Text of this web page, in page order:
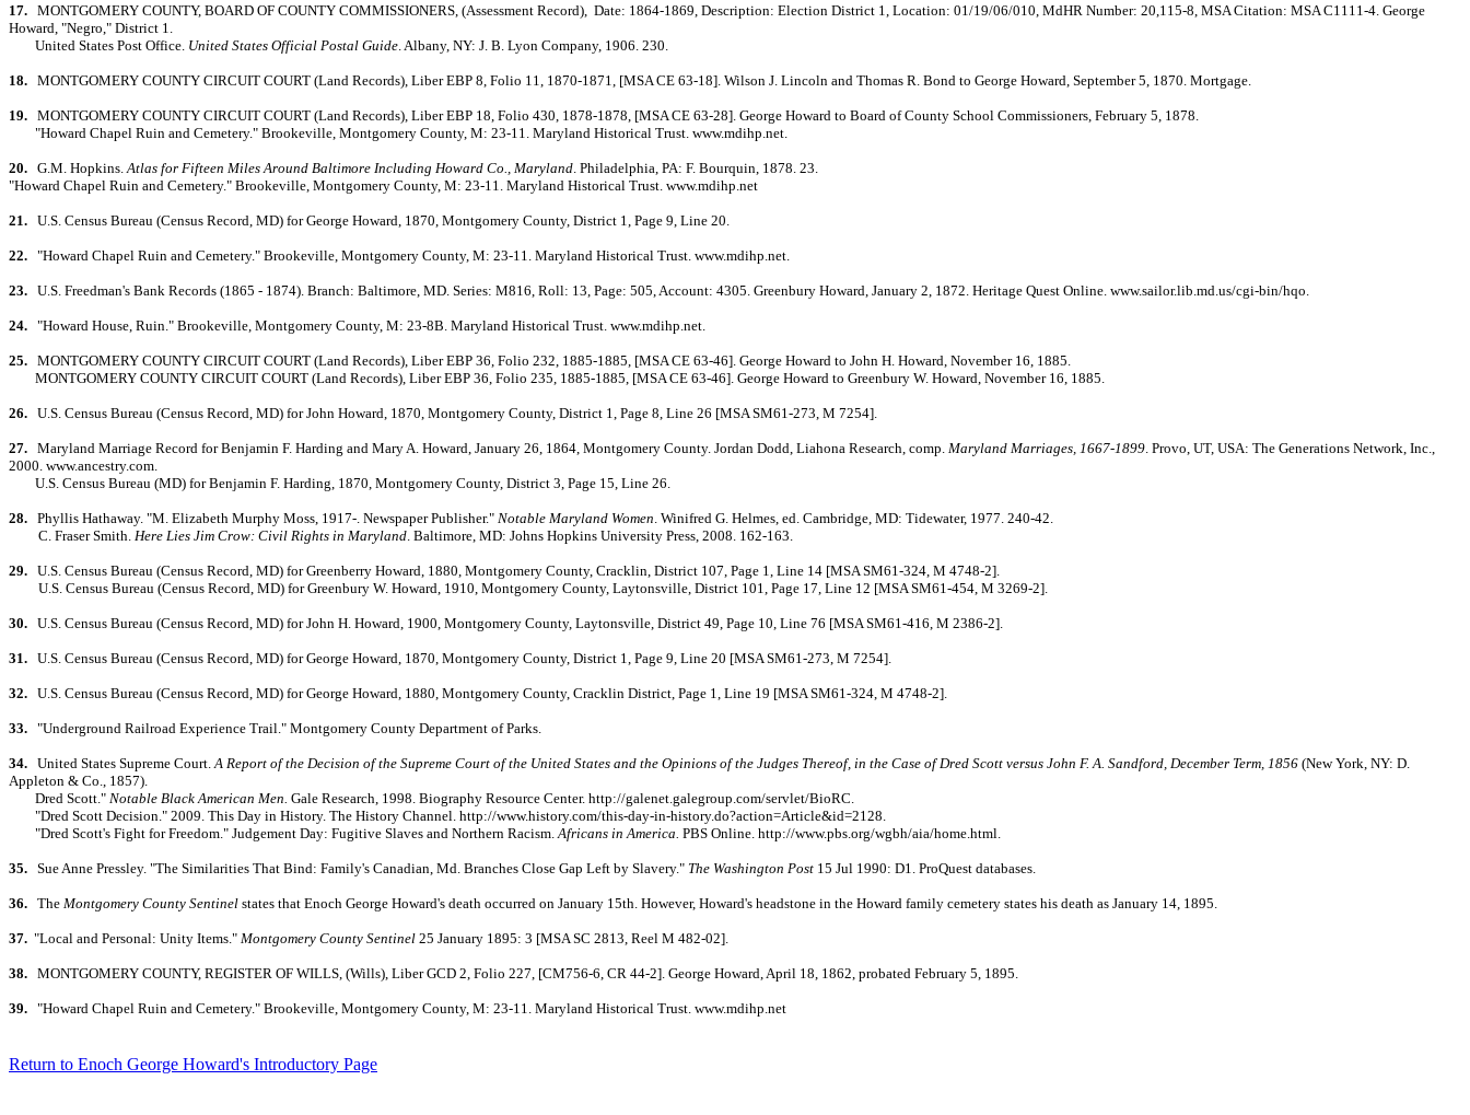
17. MONTGOMERY COUNTY, BOARD OF COUNTY COMMISSIONERS, (Assessment Record), Date: 1864-1869, Description: Election District 1, Location: 01/19/06/010, MdHR Number: 20,115-8, MSA Citation: MSA C1111-4. George
Howard, "Negro," District 1.
United States Post Office. United States Official Postal Guide . Albany, NY: J. B. Lyon Company, 1906. 230.
18. MONTGOMERY COUNTY CIRCUIT COURT (Land Records), Liber EBP 8, Folio 11, 1870-1871, [MSA CE 63-18]. Wilson J. Lincoln and Thomas R. Bond to George Howard, September 5, 1870. Mortgage.
19. MONTGOMERY COUNTY CIRCUIT COURT (Land Records), Liber EBP 18, Folio 430, 1878-1878, [MSA CE 63-28]. George Howard to Board of County School Commissioners, February 5, 1878.
"Howard Chapel Ruin and Cemetery." Brookeville, Montgomery County, M: 23-11. Maryland Historical Trust. www.mdihp.net.
20. G.M. Hopkins. Atlas for Fifteen Miles Around Baltimore Including Howard Co., Maryland . Philadelphia, PA: F. Bourquin, 1878. 23.
"Howard Chapel Ruin and Cemetery." Brookeville, Montgomery County, M: 23-11. Maryland Historical Trust. www.mdihp.net
21. U.S. Census Bureau (Census Record, MD) for George Howard, 1870, Montgomery County, District 1, Page 9, Line 20.
22. "Howard Chapel Ruin and Cemetery." Brookeville, Montgomery County, M: 23-11. Maryland Historical Trust. www.mdihp.net.
23. U.S. Freedman's Bank Records (1865 - 1874). Branch: Baltimore, MD. Series: M816, Roll: 13, Page: 505, Account: 4305. Greenbury Howard, January 2, 1872. Heritage Quest Online. www.sailor.lib.md.us/cgi-bin/hqo.
24. "Howard House, Ruin." Brookeville, Montgomery County, M: 23-8B. Maryland Historical Trust. www.mdihp.net.
25. MONTGOMERY COUNTY CIRCUIT COURT (Land Records), Liber EBP 36, Folio 232, 1885-1885, [MSA CE 63-46]. George Howard to John H. Howard, November 16, 1885.
MONTGOMERY COUNTY CIRCUIT COURT (Land Records), Liber EBP 36, Folio 235, 1885-1885, [MSA CE 63-46]. George Howard to Greenbury W. Howard, November 16, 1885.
26. U.S. Census Bureau (Census Record, MD) for John Howard, 1870, Montgomery County, District 1, Page 8, Line 26 [MSA SM61-273, M 7254].
27. Maryland Marriage Record for Benjamin F. Harding and Mary A. Howard, January 26, 1864, Montgomery County. Jordan Dodd, Liahona Research, comp. Maryland Marriages, 1667-1899 . Provo, UT, USA: The Generations Network, Inc.,
2000. www.ancestry.com.
U.S. Census Bureau (MD) for Benjamin F. Harding, 1870, Montgomery County, District 3, Page 15, Line 26.
28. Phyllis Hathaway. "M. Elizabeth Murphy Moss, 1917-. Newspaper Publisher." Notable Maryland Women . Winifred G. Helmes, ed. Cambridge, MD: Tidewater, 1977. 240-42.
C. Fraser Smith. Here Lies Jim Crow: Civil Rights in Maryland . Baltimore, MD: Johns Hopkins University Press, 2008. 162-163.
29. U.S. Census Bureau (Census Record, MD) for Greenberry Howard, 1880, Montgomery County, Cracklin, District 107, Page 1, Line 14 [MSA SM61-324, M 4748-2].
U.S. Census Bureau (Census Record, MD) for Greenbury W. Howard, 1910, Montgomery County, Laytonsville, District 101, Page 17, Line 12 [MSA SM61-454, M 3269-2].
30. U.S. Census Bureau (Census Record, MD) for John H. Howard, 1900, Montgomery County, Laytonsville, District 49, Page 10, Line 76 [MSA SM61-416, M 2386-2].
31. U.S. Census Bureau (Census Record, MD) for George Howard, 1870, Montgomery County, District 1, Page 9, Line 20 [MSA SM61-273, M 7254].
32. U.S. Census Bureau (Census Record, MD) for George Howard, 1880, Montgomery County, Cracklin District, Page 1, Line 19 [MSA SM61-324, M 4748-2].
33. "Underground Railroad Experience Trail." Montgomery County Department of Parks.
34. United States Supreme Court. A Report of the Decision of the Supreme Court of the United States and the Opinions of the Judges Thereof, in the Case of Dred Scott versus John F. A. Sandford, December Term, 1856 (New York, NY: D.
Appleton & Co., 1857).
Dred Scott." Notable Black American Men. Gale Research, 1998. Biography Resource Center. http://galenet.galegroup.com/servlet/BioRC.
"Dred Scott Decision." 2009. This Day in History. The History Channel. http://www.history.com/this-day-in-history.do?action=Article&id=2128.
"Dred Scott's Fight for Freedom." Judgement Day: Fugitive Slaves and Northern Racism. Africans in America. PBS Online. http://www.pbs.org/wgbh/aia/home.html.
35. Sue Anne Pressley. "The Similarities That Bind: Family's Canadian, Md. Branches Close Gap Left by Slavery." The Washington Post 15 Jul 1990: D1. ProQuest databases.
36. The Montgomery County Sentinel states that Enoch George Howard's death occurred on January 15th. However, Howard's headstone in the Howard family cemetery states his death as January 14, 1895.
37. "Local and Personal: Unity Items." Montgomery County Sentinel 25 January 1895: 3 [MSA SC 2813, Reel M 482-02].
38. MONTGOMERY COUNTY, REGISTER OF WILLS, (Wills), Liber GCD 2, Folio 227, [CM756-6, CR 44-2]. George Howard, April 18, 1862, probated February 5, 1895.
39. "Howard Chapel Ruin and Cemetery." Brookeville, Montgomery County, M: 23-11. Maryland Historical Trust. www.mdihp.net
Return to Enoch George Howard's Introductory Page